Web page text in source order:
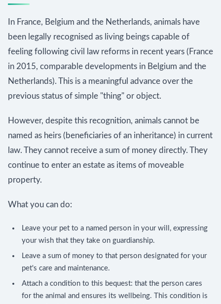
In France, Belgium and the Netherlands, animals have
been legally recognised as living beings capable of
feeling following civil law reforms in recent years (France
in 2015, comparable developments in Belgium and the
Netherlands). This is a meaningful advance over the
previous status of simple "thing" or object.
However, despite this recognition, animals cannot be
named as heirs (beneficiaries of an inheritance) in current
law. They cannot receive a sum of money directly. They
continue to enter an estate as items of moveable
property.
What you can do:
Leave your pet to a named person in your will, expressing
your wish that they take on guardianship.
Leave a sum of money to that person designated for your
pet's care and maintenance.
Attach a condition to this bequest: that the person cares
for the animal and ensures its wellbeing. This condition is